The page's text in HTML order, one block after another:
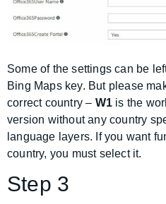
Some of the settings can be
Bing Maps key. But please
correct country – W1 is the
version without any country
language layers. If you want
country, you must select it.
Step 3